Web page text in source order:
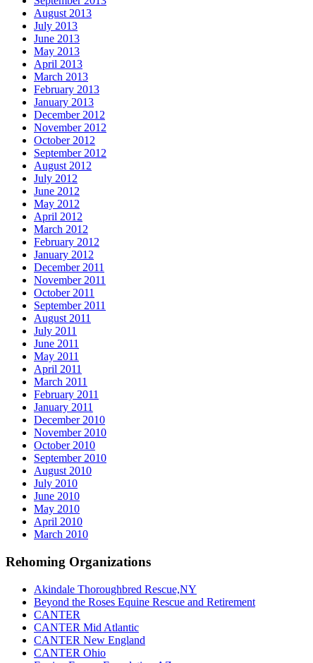
August 2013
July 2013
June 2013
May 2013
April 2013
March 2013
February 2013
January 2013
December 2012
November 2012
October 2012
September 2012
August 2012
July 2012
June 2012
May 2012
April 2012
March 2012
February 2012
January 2012
December 2011
November 2011
October 2011
September 2011
August 2011
July 2011
June 2011
May 2011
April 2011
March 2011
February 2011
January 2011
December 2010
November 2010
October 2010
September 2010
August 2010
July 2010
June 2010
May 2010
April 2010
March 2010
Rehoming Organizations
Akindale Thoroughbred Rescue,NY
Beyond the Roses Equine Rescue and Retirement
CANTER
CANTER Mid Atlantic
CANTER New England
CANTER Ohio